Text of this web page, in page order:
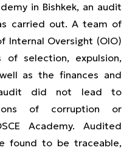
in Bishkek, an audit
carried out. A team of
Internal Oversight (OIO)
of selection, expulsion,
as the finances and
audit did not lead to
of corruption or
Academy. Audited
found to be traceable,